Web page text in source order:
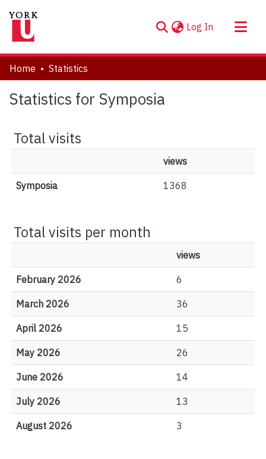
Log In (current)
About
Communities & Collections
Browse YorkSpace
Home Statistics
Statistics for Symposia
Total visits
views
Symposia 1368
Total visits per month
views
February 2026 6
March 2026 36
April 2026 15
May 2026 26
June 2026 14
July 2026 13
August 2026 3